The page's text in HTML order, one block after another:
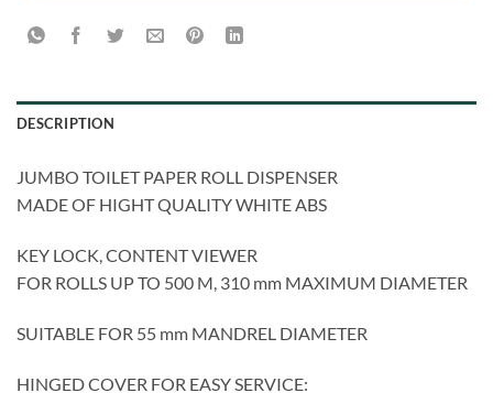
DESCRIPTION
JUMBO TOILET PAPER ROLL DISPENSER
MADE OF HIGHT QUALITY WHITE ABS
KEY LOCK, CONTENT VIEWER
FOR ROLLS UP TO 500 M, 310 mm MAXIMUM DIAMETER
SUITABLE FOR 55 mm MANDREL DIAMETER
HINGED COVER FOR EASY SERVICE: